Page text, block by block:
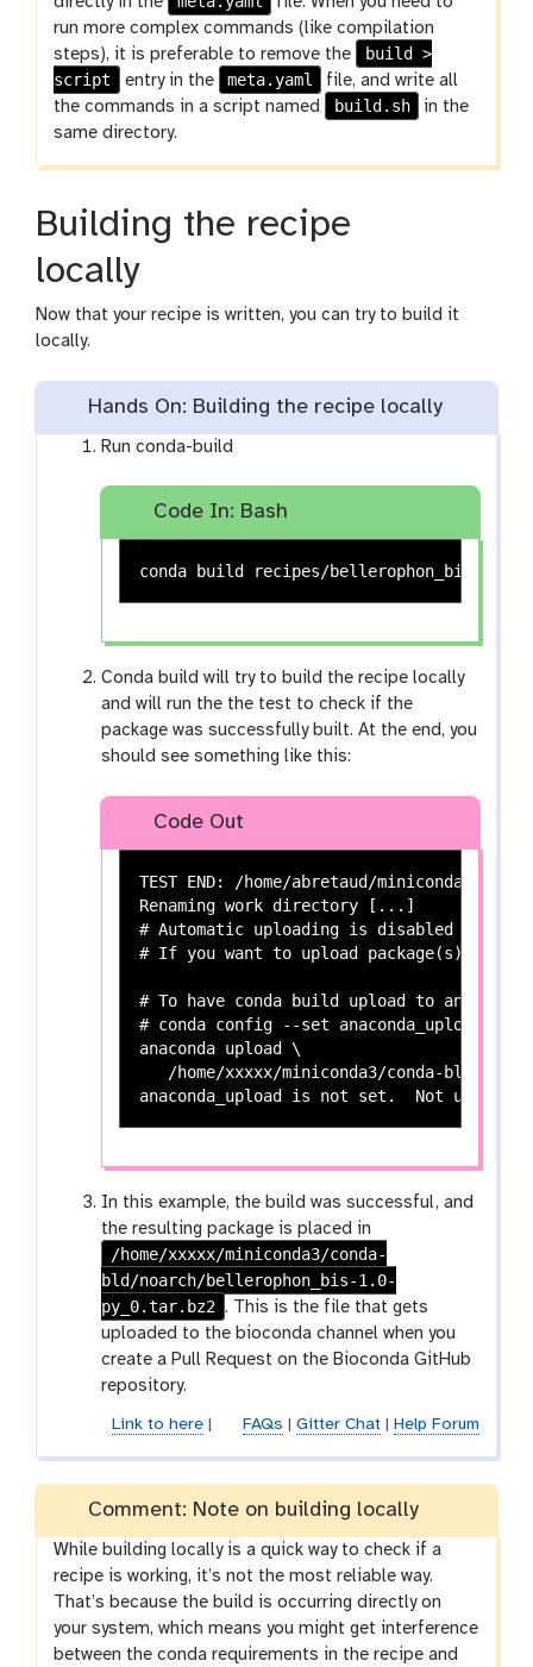
run more complex commands (like compilation
steps), it is preferable to remove the
build >
script
entry in the meta.yaml
file, and write all
the commands in a script named
build.sh
in the
same directory.
Building the recipe
locally
Now that your recipe is written, you can try to build it
locally.
Hands On: Building the recipe locally
Run conda-build
Code In: Bash
Conda build will try to build the recipe locally
and will run the the test to check if the
package was successfully built. At the end, you
should see something like this:
Code Out
TEST END: /home/abretaud/miniconda3/
Renaming work directory [...]
# Automatic uploading is disabled
# If you want to upload package(s) to
# To have conda build upload to
# conda config --set anaconda_upload yes
anaconda upload \
/home/xxxxx/miniconda3/conda-bld/
In this example, the build was successful, and
the resulting package is placed in
/home/xxxxx/miniconda3/conda-
bld/noarch/bellerophon_bis-1.0-
py_0.tar.bz2 . This is the file that gets
uploaded to the bioconda channel when you
create a Pull Request on the Bioconda GitHub
repository.
Link to here| FAQs Gitter Chat| Help Forum
Comment: Note on building locally
While building locally is a quick way to check if a
recipe is working, it’s not the most reliable way.
That’s because the build is occurring directly on
your system, which means you might get interference
between the conda requirements in the recipe and